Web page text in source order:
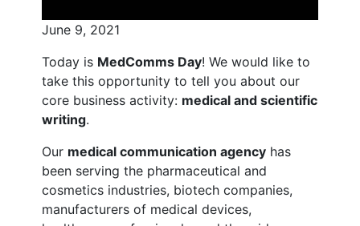
June 9, 2021
Today is MedComms Day! We would like to
take this opportunity to tell you about our
core business activity: medical and scientific
writing.
Our medical communication agency has
been serving the pharmaceutical and
cosmetics industries, biotech companies,
manufacturers of medical devices,